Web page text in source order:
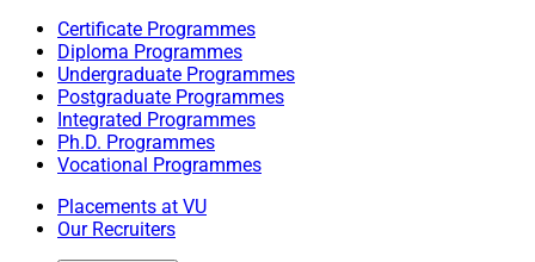
Certificate Programmes
Diploma Programmes
Undergraduate Programmes
Postgraduate Programmes
Integrated Programmes
Ph.D. Programmes
Vocational Programmes
Placements at VU
Our Recruiters